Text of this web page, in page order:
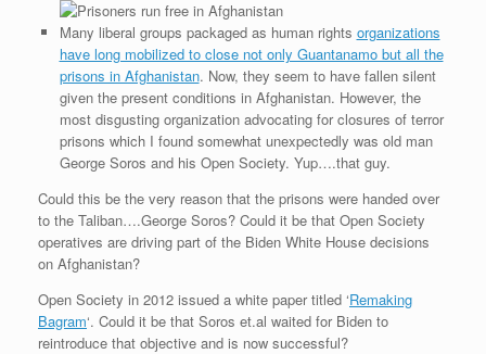
Many liberal groups packaged as human rights organizations
have long mobilized to close not only Guantanamo but all the
prisons in Afghanistan. Now, they seem to have fallen silent
given the present conditions in Afghanistan. However, the
most disgusting organization advocating for closures of terror
prisons which I found somewhat unexpectedly was old man
George Soros and his Open Society. Yup….that guy.
Could this be the very reason that the prisons were handed over
to the Taliban….George Soros? Could it be that Open Society
operatives are driving part of the Biden White House decisions
on Afghanistan?
Open Society in 2012 issued a white paper titled ‘Remaking
Bagram‘. Could it be that Soros et.al waited for Biden to
reintroduce that objective and is now successful?